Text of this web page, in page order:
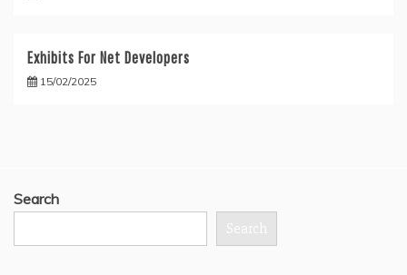
Exhibits For Net Developers
15/02/2025
Search
Search